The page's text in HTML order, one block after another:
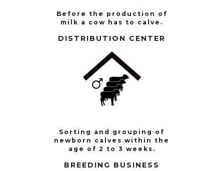
Before the production of
milk a cow has to calve.
DISTRIBUTION CENTER
Sorting and grouping of
newborn calves within the
age of 2 to 3 weeks.
BREEDING BUSINESS